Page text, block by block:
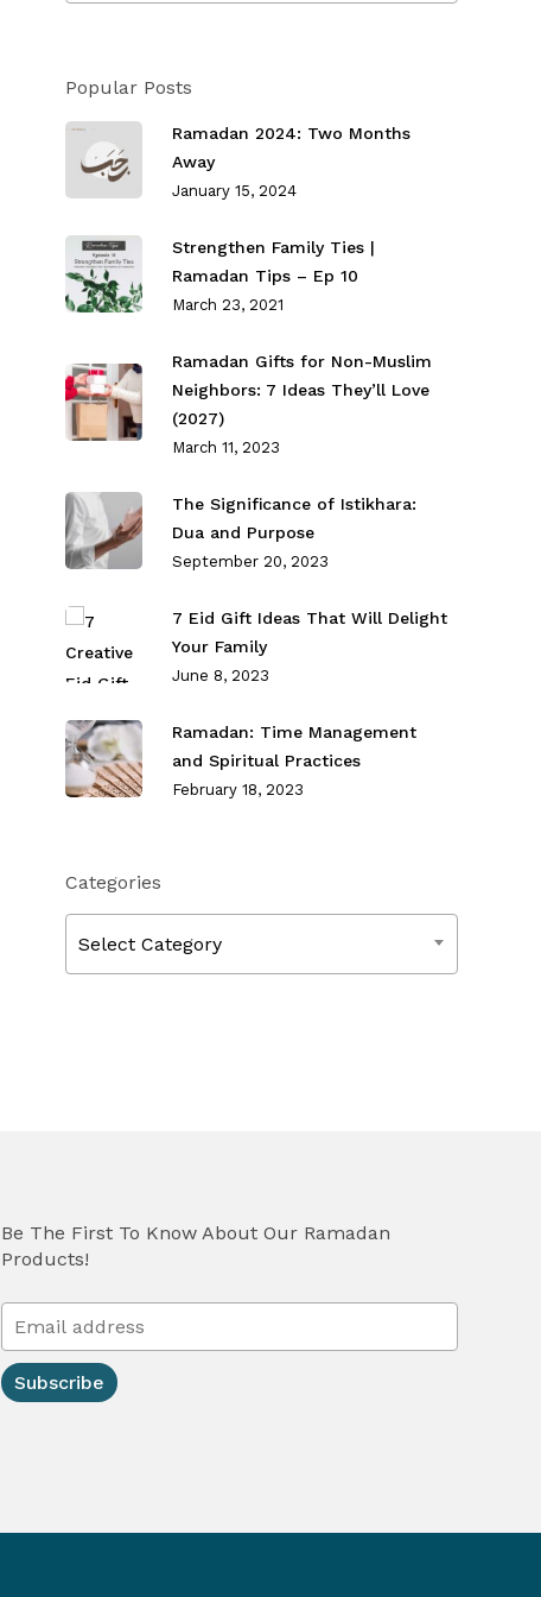
Popular Posts
Ramadan 2024: Two Months
Away
January 15, 2024
Strengthen Family Ties⁣ |
Ramadan Tips – Ep 10
March 23, 2021
Ramadan Gifts for Non-Muslim
Neighbors: 7 Ideas They’ll Love
(2027)
March 11, 2023
The Significance of Istikhara:
Dua and Purpose
September 20, 2023
7 Eid Gift Ideas That Will Delight
Your Family
June 8, 2023
Ramadan: Time Management
and Spiritual Practices
February 18, 2023
Categories
Select Category
Be The First To Know About Our Ramadan
Products!